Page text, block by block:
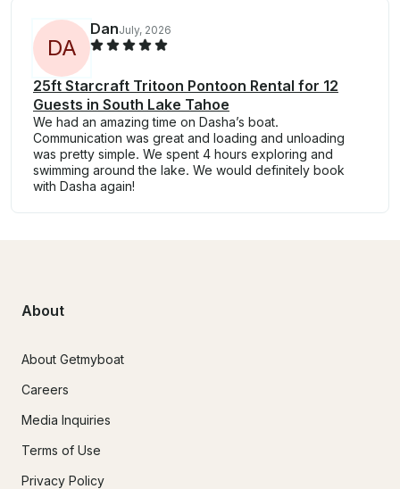
DA
DanJuly, 2026
25ft Starcraft Tritoon Pontoon Rental for 12
Guests in South Lake Tahoe
We had an amazing time on Dasha’s boat.
Communication was great and loading and unloading
was pretty simple. We spent 4 hours exploring and
swimming around the lake. We would definitely book
with Dasha again!
About
About Getmyboat
Careers
Media Inquiries
Terms of Use
Privacy Policy